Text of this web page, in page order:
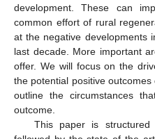
development. These can
common effort of rural
at the negative developments
last decade. More important
offer. We will focus on the
the potential positive
outline the circumstances
outcome.
This paper is